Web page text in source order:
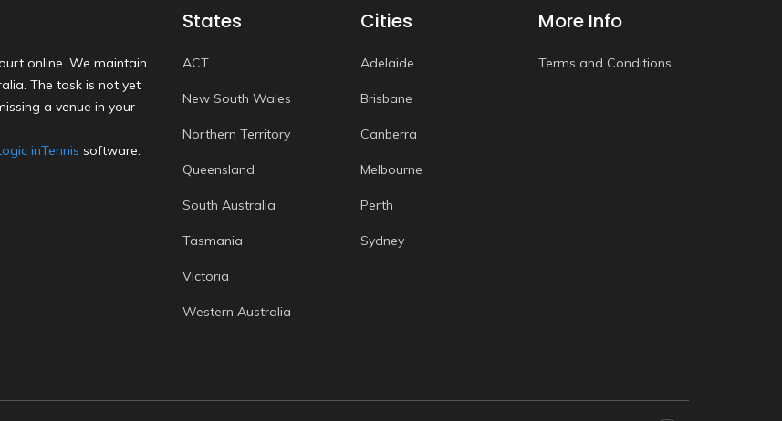
online. We maintain
The task is not yet
a venue in your
inTennis software.
States
ACT
New South Wales
Northern Territory
Queensland
South Australia
Tasmania
Victoria
Western Australia
Cities
Adelaide
Brisbane
Canberra
Melbourne
Perth
Sydney
More Info
Terms and Conditions